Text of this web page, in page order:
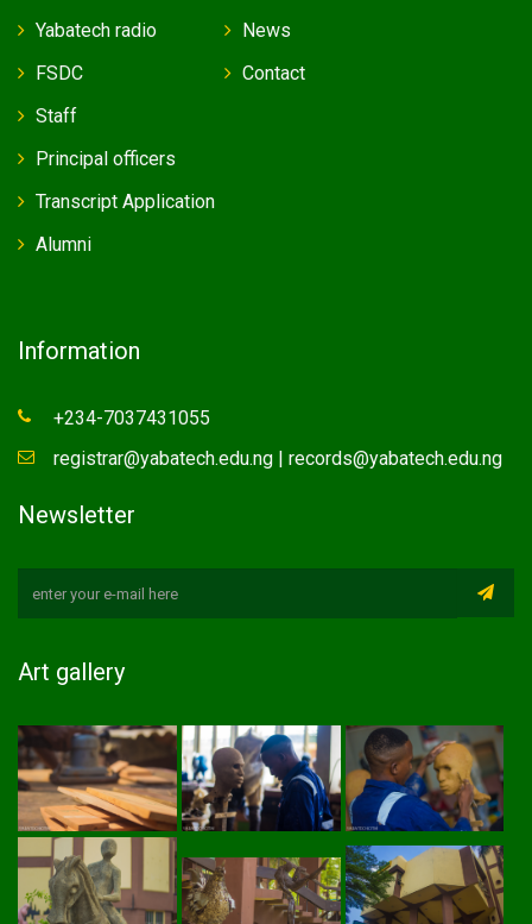
Yabatech radio
FSDC
News
Contact
Staff
Principal officers
Transcript Application
Alumni
Information
+234-7037431055
registrar@yabatech.edu.ng | records@yabatech.edu.ng
Newsletter
Art gallery